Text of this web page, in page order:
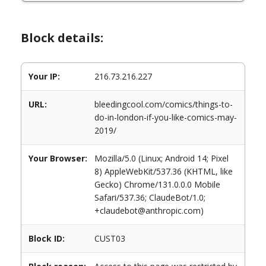
Block details:
Your IP: 216.73.216.227
URL:
bleedingcool.com/comics/things-to-
do-in-london-if-you-like-comics-may-
2019/
Your Browser:
Mozilla/5.0 (Linux; Android 14; Pixel
8) AppleWebKit/537.36 (KHTML, like
Gecko) Chrome/131.0.0.0 Mobile
Safari/537.36; ClaudeBot/1.0;
+claudebot@anthropic.com)
Block ID: CUST03